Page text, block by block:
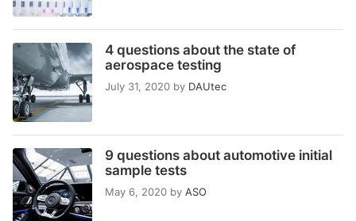
4 questions about the state of
aerospace testing
July 31, 2020 by DAUtec
9 questions about automotive initial
sample tests
May 6, 2020 by ASO